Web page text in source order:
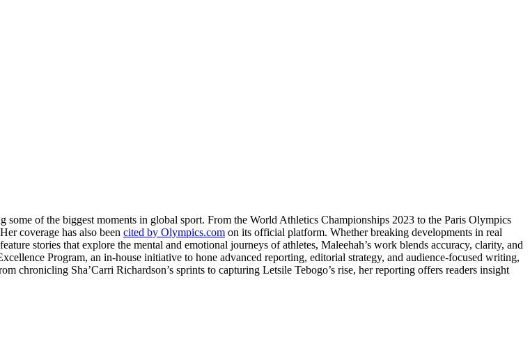
of the biggest moments in global sport. From the World Athletics Championships 2023 to the Paris Olympics
coverage has also been cited by Olympics.com on its official platform. Whether breaking developments in real
stories that explore the mental and emotional journeys of athletes, Maleehah’s work blends accuracy, clarity, and
Program, an in-house initiative to hone advanced reporting, editorial strategy, and audience-focused writing,
chronicling Sha’Carri Richardson’s sprints to capturing Letsile Tebogo’s rise, her reporting offers readers insight